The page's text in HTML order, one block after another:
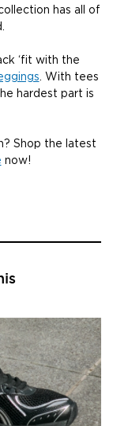
has all of
‘fit with the
. With tees
hardest part is
Shop the latest
now!